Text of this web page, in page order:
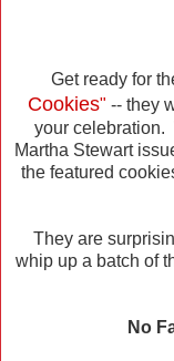
Get ready for
Cookies" -- they
your celebration.
Martha Stewart
the featured
They are
whip up a batch of
No